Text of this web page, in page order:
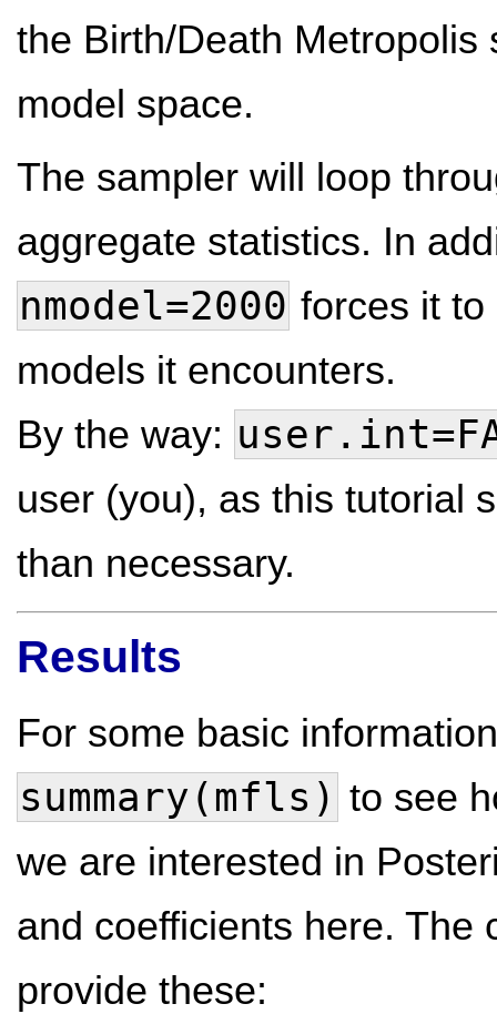
the Birth/Death
model space.
The sampler will loop
aggregate statistics. In
nmodel=2000 forces it
models it encounters.
By the way:
user (you), as this tutorial
than necessary.
Results
For some basic
summary(mfls) to see
we are interested in
and coefficients here. The
provide these: